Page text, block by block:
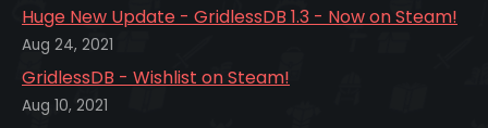
Huge New Update - GridlessDB 1.3 - Now on Steam!
Aug 24, 2021
GridlessDB - Wishlist on Steam!
Aug 10, 2021